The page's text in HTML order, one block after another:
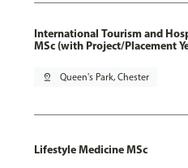
International Tourism and
MSc (with Project/Placement
pin_drop Queen's Park, Chester
Lifestyle Medicine MSc